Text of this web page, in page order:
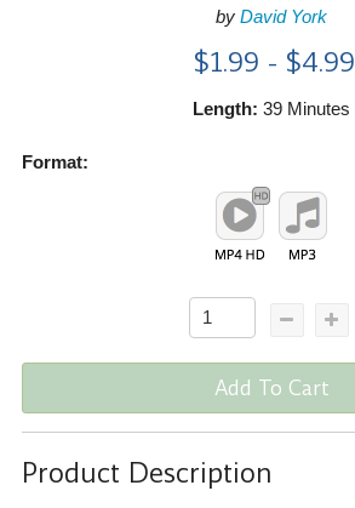
by David York
$1.99 - $4.99
Length: 39 Minutes
Format:
Add To Cart
Product Description